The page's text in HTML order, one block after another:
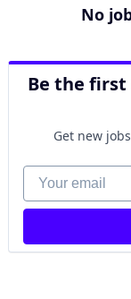
No
Be the first
Get new
Your email